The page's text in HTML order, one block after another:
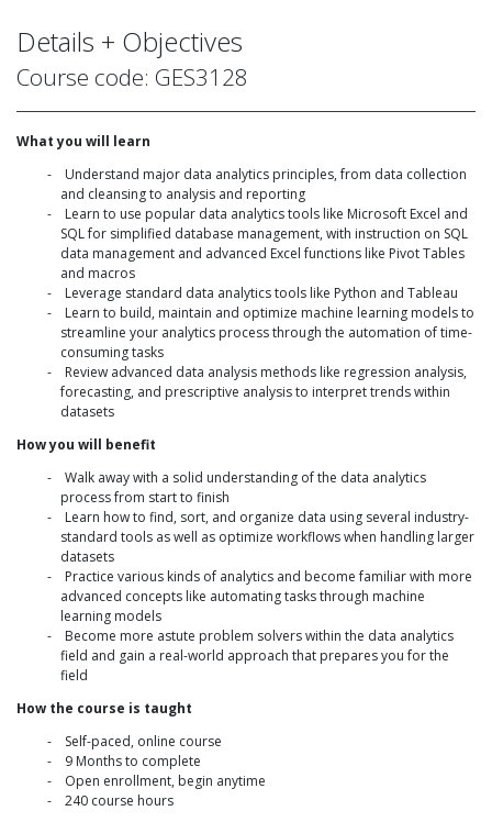
Details + Objectives
Course code: GES3128
What you will learn
Understand major data analytics principles, from data collection
and cleansing to analysis and reporting
Learn to use popular data analytics tools like Microsoft Excel and
SQL for simplified database management, with instruction on SQL
data management and advanced Excel functions like Pivot Tables
and macros
Leverage standard data analytics tools like Python and Tableau
Learn to build, maintain and optimize machine learning models to
streamline your analytics process through the automation of time-
consuming tasks
Review advanced data analysis methods like regression analysis,
forecasting, and prescriptive analysis to interpret trends within
datasets
How you will benefit
Walk away with a solid understanding of the data analytics
process from start to finish
Learn how to find, sort, and organize data using several industry-
standard tools as well as optimize workflows when handling larger
datasets
Practice various kinds of analytics and become familiar with more
advanced concepts like automating tasks through machine
learning models
Become more astute problem solvers within the data analytics
field and gain a real-world approach that prepares you for the
field
How the course is taught
Self-paced, online course
9 Months to complete
Open enrollment, begin anytime
240 course hours